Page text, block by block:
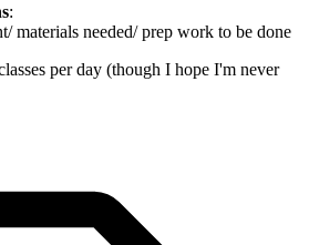
:
materials needed/ prep work to be done
per day (though I hope I'm never